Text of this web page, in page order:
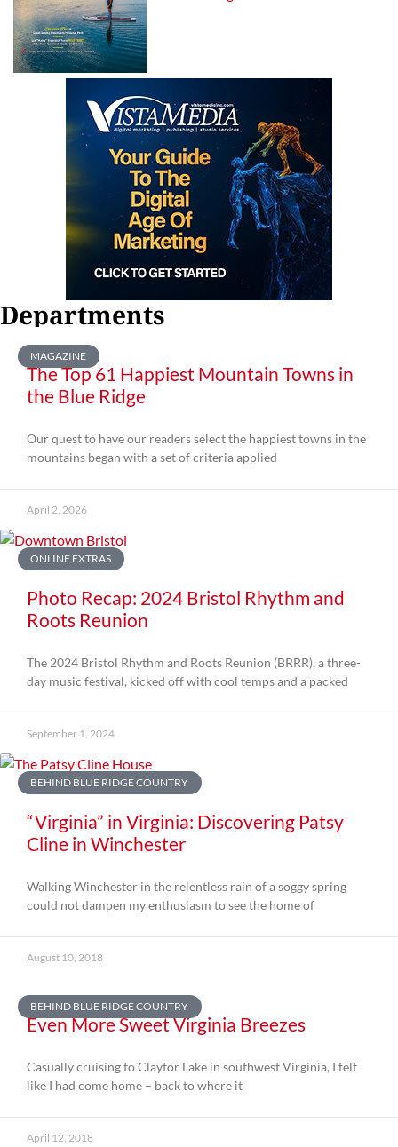
Departments
MAGAZINE
The Top 61 Happiest Mountain Towns in
the Blue Ridge
Our quest to have our readers select the happiest towns in the
mountains began with a set of criteria applied
April 2, 2026
ONLINE EXTRAS
Photo Recap: 2024 Bristol Rhythm and
Roots Reunion
The 2024 Bristol Rhythm and Roots Reunion (BRRR), a three-
day music festival, kicked off with cool temps and a packed
September 1, 2024
BEHIND BLUE RIDGE COUNTRY
“Virginia” in Virginia: Discovering Patsy
Cline in Winchester
Walking Winchester in the relentless rain of a soggy spring
could not dampen my enthusiasm to see the home of
August 10, 2018
BEHIND BLUE RIDGE COUNTRY
Even More Sweet Virginia Breezes
Casually cruising to Claytor Lake in southwest Virginia, I felt
like I had come home – back to where it
April 12, 2018